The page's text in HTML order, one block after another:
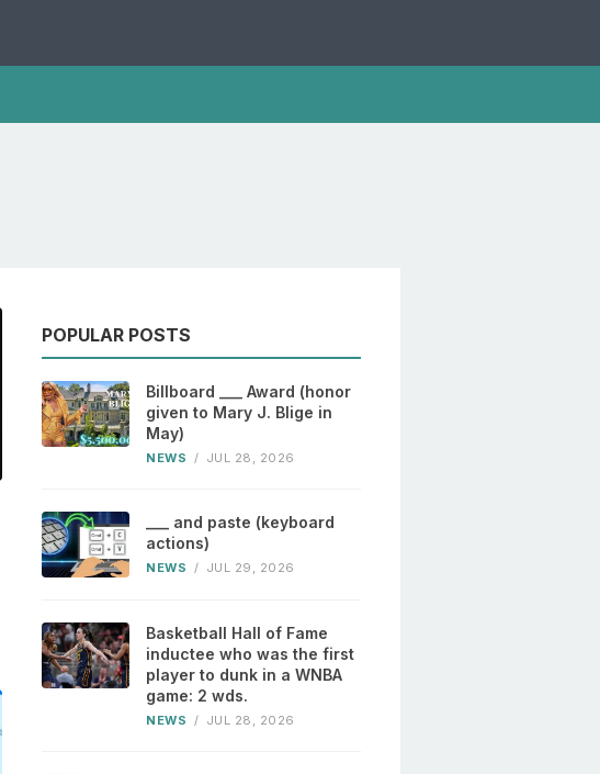
POPULAR POSTS
Billboard ___ Award (honor
given to Mary J. Blige in
May)
NEWS / JUL 28, 2026
___ and paste (keyboard
actions)
NEWS / JUL 29, 2026
Basketball Hall of Fame
inductee who was the first
player to dunk in a WNBA
game: 2 wds.
NEWS / JUL 28, 2026